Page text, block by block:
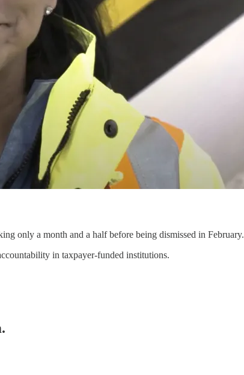
only a month and a half before being dismissed in February.
in taxpayer-funded institutions.